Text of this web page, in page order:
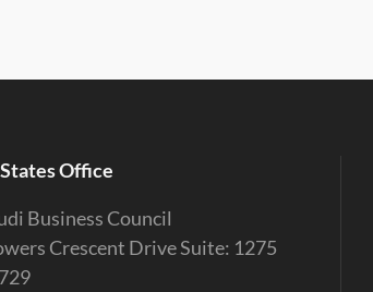
Office
Business Council
Crescent Drive Suite: 1275